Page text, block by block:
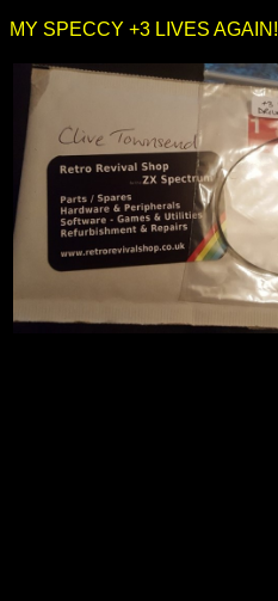
MY SPECCY +3 LIVES AGAIN!